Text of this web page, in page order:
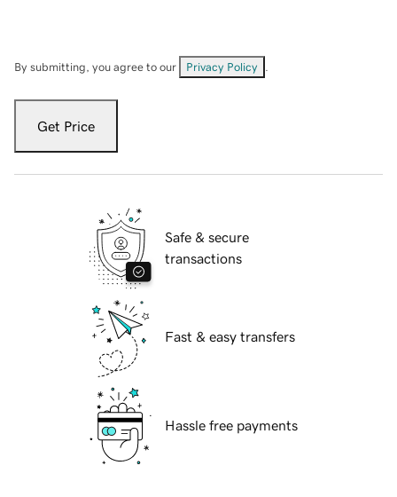
By submitting, you agree to our Privacy Policy
Get Price
Safe & secure
transactions
Fast & easy transfers
Hassle free payments